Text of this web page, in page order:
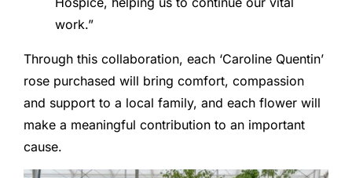
work.”
Through this collaboration, each ‘Caroline Quentin’
rose purchased will bring comfort, compassion
and support to a local family, and each flower will
make a meaningful contribution to an important
cause.